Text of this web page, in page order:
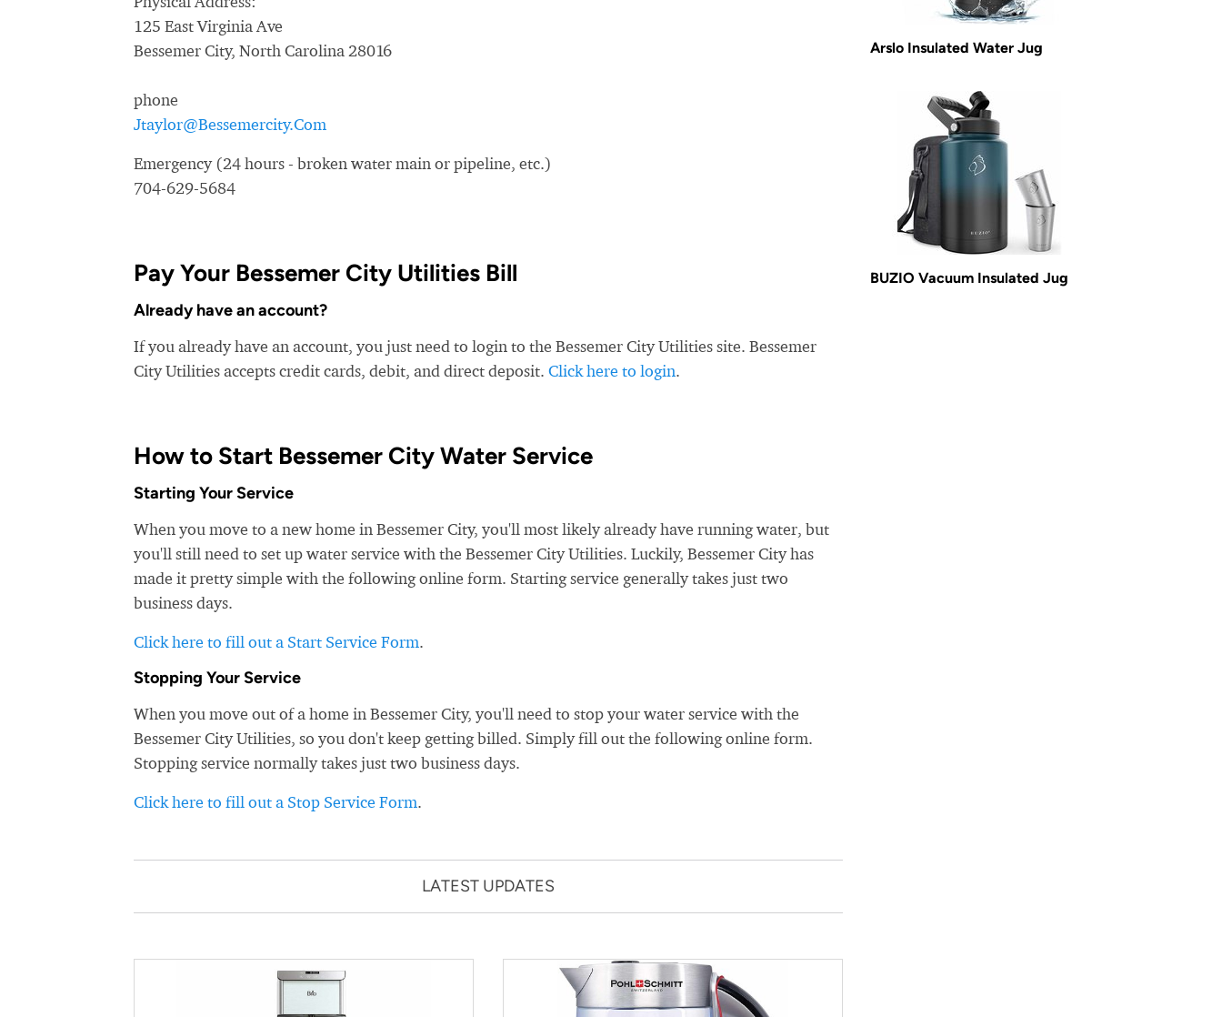
125 East Virginia Ave
Bessemer City, North Carolina 28016
phone
Jtaylor@Bessemercity.Com
Emergency (24 hours - broken water main or pipeline, etc.)
704-629-5684
Pay Your Bessemer City Utilities Bill
Already have an account?
If you already have an account, you just need to login to the Bessemer City Utilities site. Bessemer
City Utilities accepts credit cards, debit, and direct deposit. Click here to login.
How to Start Bessemer City Water Service
Starting Your Service
When you move to a new home in Bessemer City, you'll most likely already have running water, but
you'll still need to set up water service with the Bessemer City Utilities. Luckily, Bessemer City has
made it pretty simple with the following online form. Starting service generally takes just two
business days.
Click here to fill out a Start Service Form.
Stopping Your Service
When you move out of a home in Bessemer City, you'll need to stop your water service with the
Bessemer City Utilities, so you don't keep getting billed. Simply fill out the following online form.
Stopping service normally takes just two business days.
Click here to fill out a Stop Service Form.
LATEST UPDATES
Arslo Insulated Water Jug
BUZIO Vacuum Insulated Jug